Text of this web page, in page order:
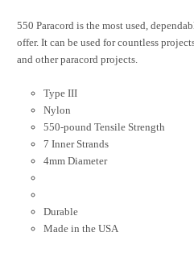
550 Paracord is the most used,
offer. It can be used for countless
and other paracord projects.
Type III
Nylon
550-pound Tensile Strength
7 Inner Strands
4mm Diameter
Durable
Made in the USA